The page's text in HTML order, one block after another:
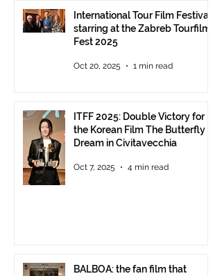
International Tour Film Festival
starring at the Zabreb Tourfilm
Fest 2025
Oct 20, 2025 1 min read
ITFF 2025: Double Victory for
the Korean Film The Butterfly
Dream in Civitavecchia
Oct 7, 2025 4 min read
BALBOA: the fan film that